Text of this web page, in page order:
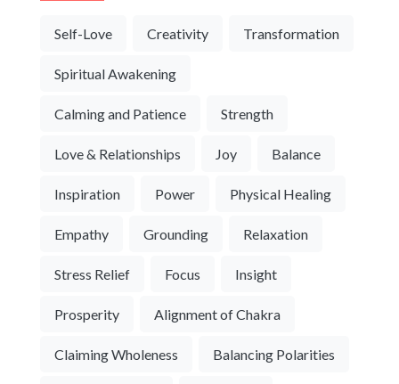
Self-Love Creativity Transformation
Spiritual Awakening
Calming and Patience Strength
Love & Relationships Joy Balance
Inspiration Power Physical Healing
Empathy Grounding Relaxation
Stress Relief Focus Insight
Prosperity Alignment of Chakra
Claiming Wholeness Balancing Polarities